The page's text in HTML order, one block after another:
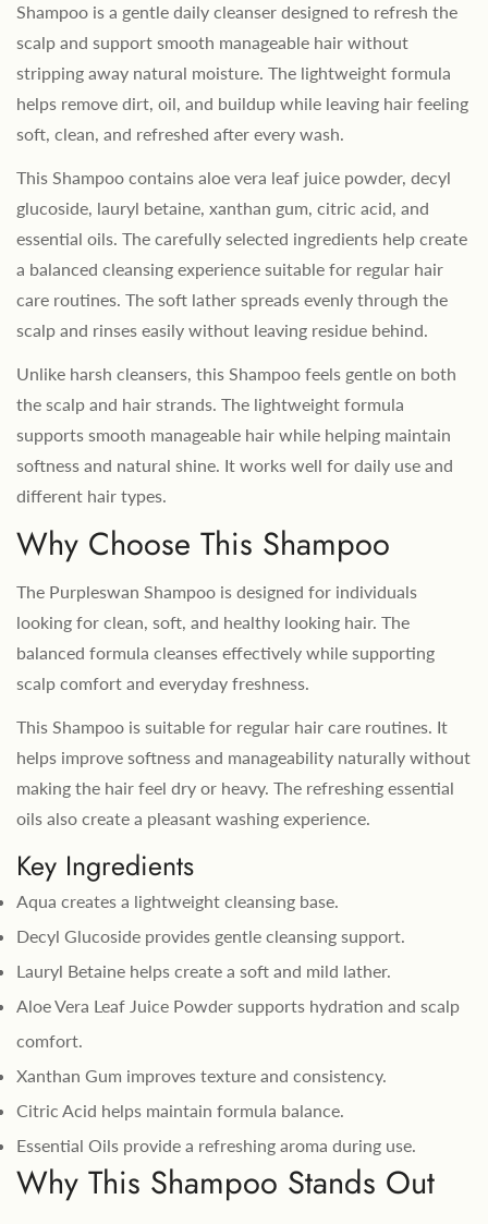
Shampoo is a gentle daily cleanser designed to refresh the
scalp and support smooth manageable hair without
stripping away natural moisture. The lightweight formula
helps remove dirt, oil, and buildup while leaving hair feeling
soft, clean, and refreshed after every wash.
This Shampoo contains aloe vera leaf juice powder, decyl
glucoside, lauryl betaine, xanthan gum, citric acid, and
essential oils. The carefully selected ingredients help create
a balanced cleansing experience suitable for regular hair
care routines. The soft lather spreads evenly through the
scalp and rinses easily without leaving residue behind.
Unlike harsh cleansers, this Shampoo feels gentle on both
the scalp and hair strands. The lightweight formula
supports smooth manageable hair while helping maintain
softness and natural shine. It works well for daily use and
different hair types.
Why Choose This Shampoo
The Purpleswan Shampoo is designed for individuals
looking for clean, soft, and healthy looking hair. The
balanced formula cleanses effectively while supporting
scalp comfort and everyday freshness.
This Shampoo is suitable for regular hair care routines. It
helps improve softness and manageability naturally without
making the hair feel dry or heavy. The refreshing essential
oils also create a pleasant washing experience.
Key Ingredients
Aqua creates a lightweight cleansing base.
Decyl Glucoside provides gentle cleansing support.
Lauryl Betaine helps create a soft and mild lather.
Aloe Vera Leaf Juice Powder supports hydration and scalp
comfort.
Xanthan Gum improves texture and consistency.
Citric Acid helps maintain formula balance.
Essential Oils provide a refreshing aroma during use.
Why This Shampoo Stands Out